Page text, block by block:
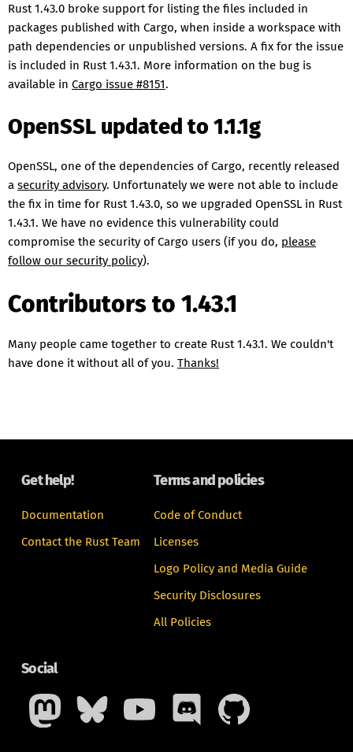
Rust 1.43.0 broke support for listing the files included in
packages published with Cargo, when inside a workspace with
path dependencies or unpublished versions. A fix for the issue
is included in Rust 1.43.1. More information on the bug is
available in Cargo issue #8151.
OpenSSL updated to 1.1.1g
OpenSSL, one of the dependencies of Cargo, recently released
a security advisory. Unfortunately we were not able to include
the fix in time for Rust 1.43.0, so we upgraded OpenSSL in Rust
1.43.1. We have no evidence this vulnerability could
compromise the security of Cargo users (if you do, please
follow our security policy).
Contributors to 1.43.1
Many people came together to create Rust 1.43.1. We couldn't
have done it without all of you. Thanks!
Get help!
Documentation
Contact the Rust Team
Terms and policies
Code of Conduct
Licenses
Logo Policy and Media Guide
Security Disclosures
All Policies
Social